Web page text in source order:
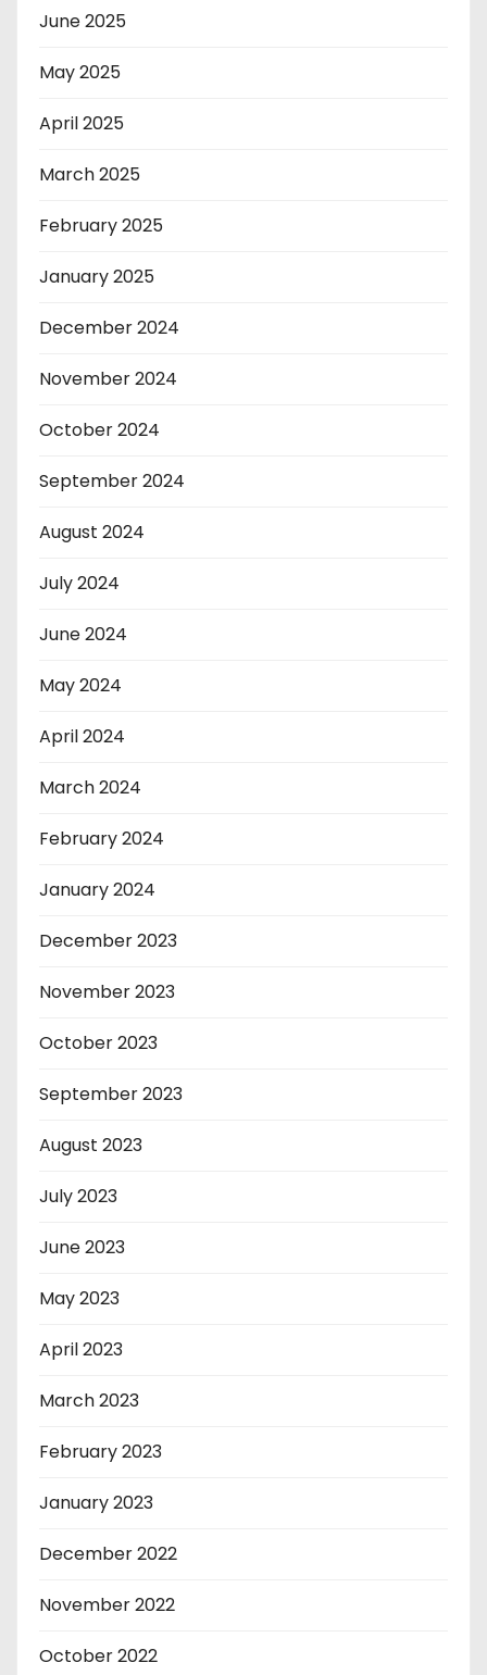
June 2025
May 2025
April 2025
March 2025
February 2025
January 2025
December 2024
November 2024
October 2024
September 2024
August 2024
July 2024
June 2024
May 2024
April 2024
March 2024
February 2024
January 2024
December 2023
November 2023
October 2023
September 2023
August 2023
July 2023
June 2023
May 2023
April 2023
March 2023
February 2023
January 2023
December 2022
November 2022
October 2022